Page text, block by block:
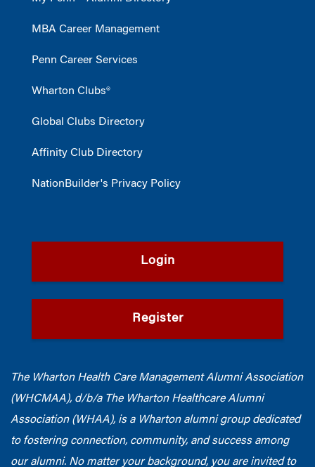
MBA Career Management
Penn Career Services
Wharton Clubs®
Global Clubs Directory
Affinity Club Directory
NationBuilder's Privacy Policy
Login
Register
The Wharton Health Care Management Alumni Association
(WHCMAA), d/b/a The Wharton Healthcare Alumni
Association (WHAA), is a Wharton alumni group dedicated
to fostering connection, community, and success among
our alumni. No matter your background, you are invited to